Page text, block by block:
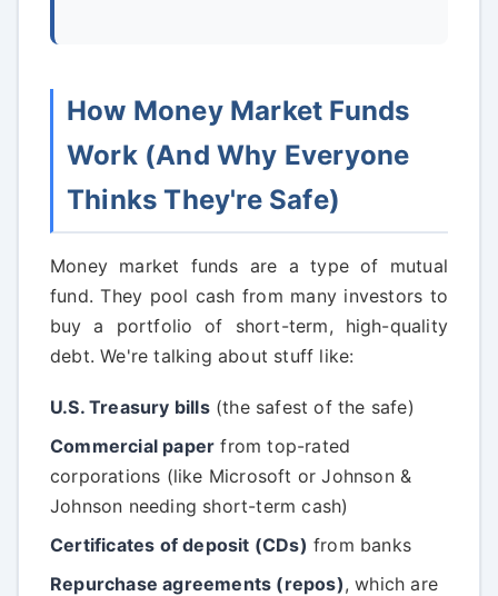
How Money Market Funds
Work (And Why Everyone
Thinks They're Safe)
Money market funds are a type of mutual
fund. They pool cash from many investors to
buy a portfolio of short-term, high-quality
debt. We're talking about stuff like:
U.S. Treasury bills(the safest of the safe)
Commercial paper from top-rated
corporations (like Microsoft or Johnson &
Johnson needing short-term cash)
Certificates of deposit (CDs) from banks
Repurchase agreements (repos), which are